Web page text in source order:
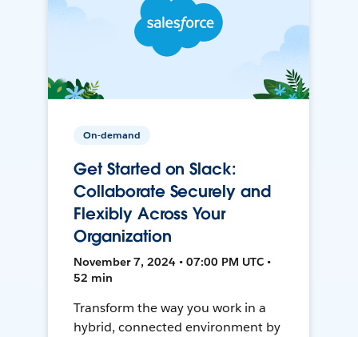
On-demand
Get Started on Slack:
Collaborate Securely and
Flexibly Across Your
Organization
November 7, 2024 • 07:00 PM UTC •
52 min
Transform the way you work in a
hybrid, connected environment by